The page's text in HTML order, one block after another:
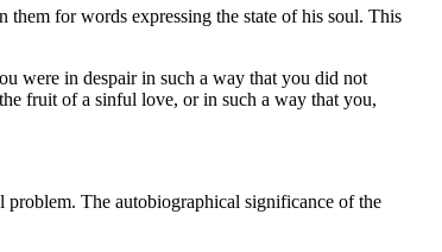
for words expressing the state of his soul. This
were in despair in such a way that you did not
fruit of a sinful love, or in such a way that you,
problem. The autobiographical significance of the